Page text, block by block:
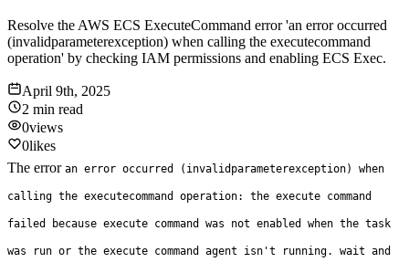
Resolve the AWS ECS ExecuteCommand error 'an error occurred
(invalidparameterexception) when calling the executecommand
operation' by checking IAM permissions and enabling ECS Exec.
April 9th, 2025
2 min read
0views
0likes
The error an error occurred (invalidparameterexception) when
calling the executecommand operation: the execute command
failed because execute command was not enabled when the task
was run or the execute command agent isn't running. wait and